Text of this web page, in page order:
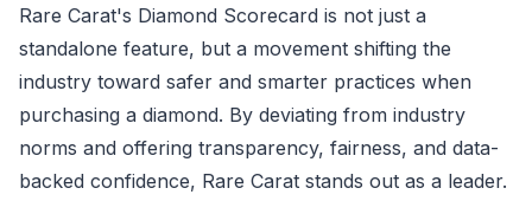
Rare Carat's Diamond Scorecard is not just a
standalone feature, but a movement shifting the
industry toward safer and smarter practices when
purchasing a diamond. By deviating from industry
norms and offering transparency, fairness, and data-
backed confidence, Rare Carat stands out as a leader.